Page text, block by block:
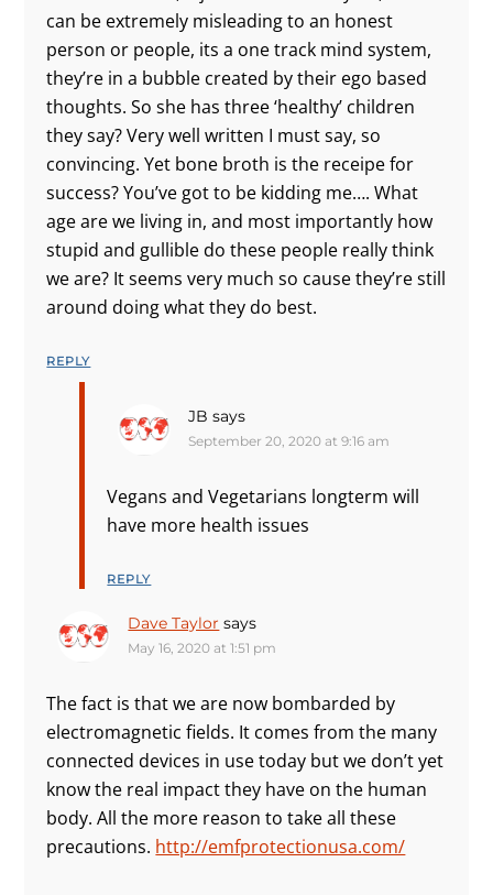
can be extremely misleading to an honest
person or people, its a one track mind system,
they’re in a bubble created by their ego based
thoughts. So she has three ‘healthy’ children
they say? Very well written I must say, so
convincing. Yet bone broth is the receipe for
success? You’ve got to be kidding me…. What
age are we living in, and most importantly how
stupid and gullible do these people really think
we are? It seems very much so cause they’re still
around doing what they do best.
REPLY
JB says
September 20, 2020 at 9:16 am
Vegans and Vegetarians longterm will
have more health issues
REPLY
Dave Taylor says
May 16, 2020 at 1:51 pm
The fact is that we are now bombarded by
electromagnetic fields. It comes from the many
connected devices in use today but we don’t yet
know the real impact they have on the human
body. All the more reason to take all these
precautions. http://emfprotectionusa.com/